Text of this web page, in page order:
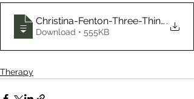
Christina-Fenton-Three-Things-
.
Download • 555KB
Therapy